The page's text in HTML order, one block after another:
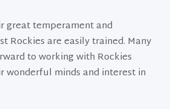
great temperament and
Rockies are easily trained. Many
to working with Rockies
wonderful minds and interest in